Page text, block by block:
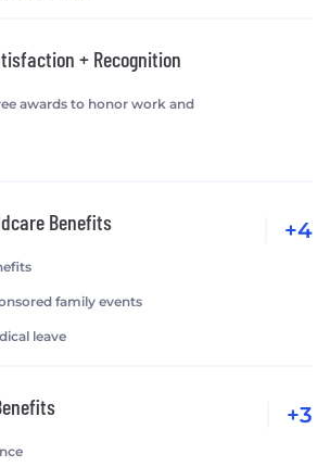
+ Recognition
awards to honor work and
Benefits
family events
leave
+4
+3